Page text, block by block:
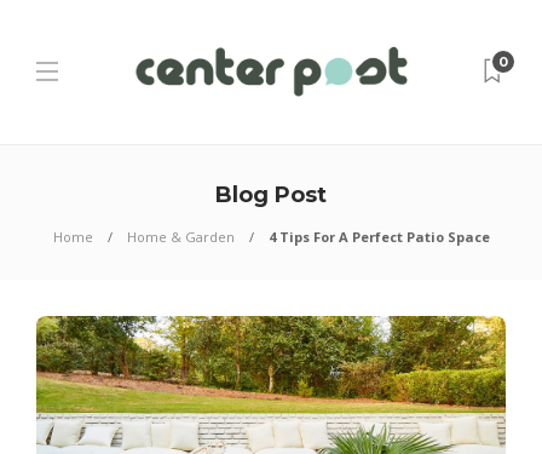
0
Blog Post
Home Home & Garden 4 Tips For A Perfect Patio Space